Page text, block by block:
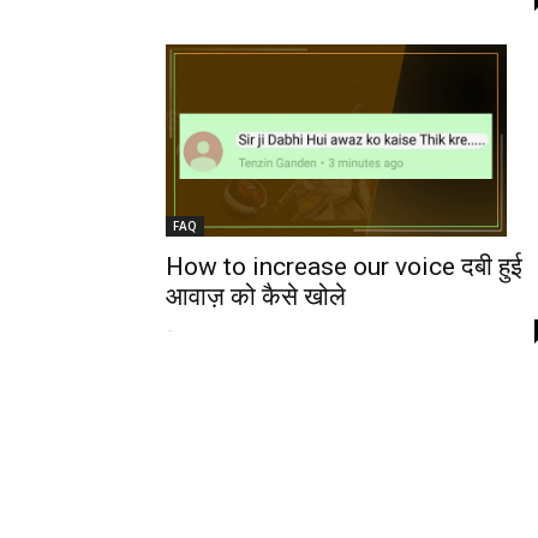
FAQ
How to increase our voice दबी हुई
आवाज़ को कैसे खोले
-